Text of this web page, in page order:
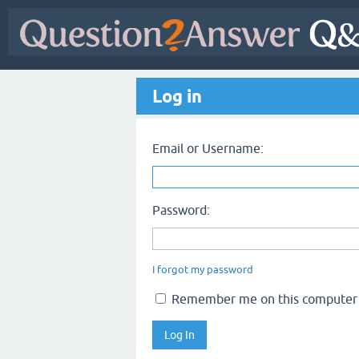
Log in
Email or Username:
Password:
I forgot my password
Remember me on this computer